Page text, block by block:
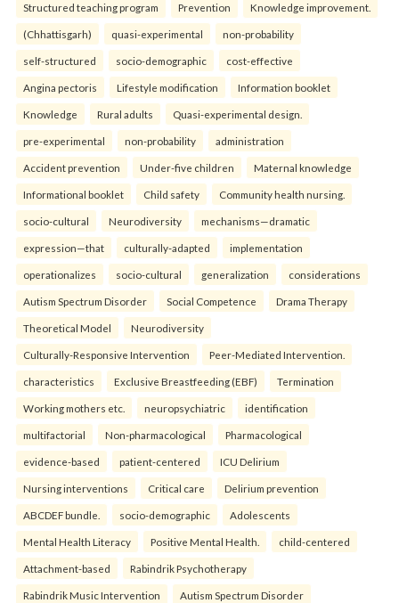
Structured teaching program Prevention Knowledge improvement.
(Chhattisgarh) quasi-experimental non-probability
self-structured socio-demographic cost-effective
Angina pectoris Lifestyle modification Information booklet
Knowledge Rural adults Quasi-experimental design.
pre-experimental non-probability administration
Accident prevention Under-five children Maternal knowledge
Informational booklet Child safety Community health nursing.
socio-cultural Neurodiversity mechanisms—dramatic
expression—that culturally-adapted implementation
operationalizes socio-cultural generalization considerations
Autism Spectrum Disorder Social Competence Drama Therapy
Theoretical Model Neurodiversity
Culturally-Responsive Intervention Peer-Mediated Intervention.
characteristics Exclusive Breastfeeding (EBF) Termination
Working mothers etc. neuropsychiatric identification
multifactorial Non-pharmacological Pharmacological
evidence-based patient-centered ICU Delirium
Nursing interventions Critical care Delirium prevention
ABCDEF bundle. socio-demographic Adolescents
Mental Health Literacy Positive Mental Health. child-centered
Attachment-based Rabindrik Psychotherapy
Rabindrik Music Intervention Autism Spectrum Disorder